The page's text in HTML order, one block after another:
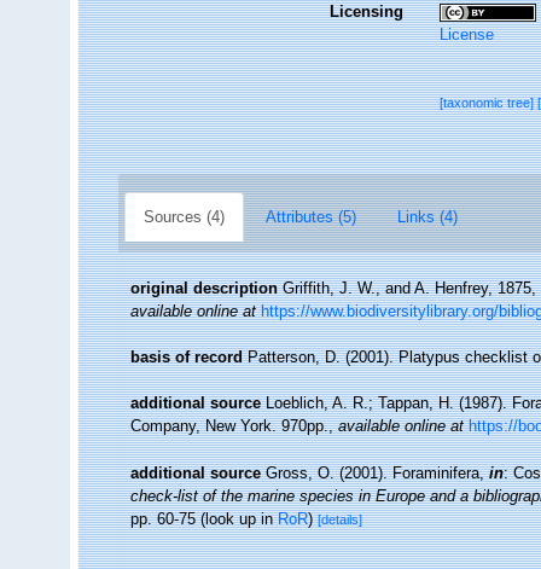
Licensing
License
[taxonomic tree]
Sources (4) Attributes (5) Links (4)
original description Griffith, J. W., and A. Henfrey,
available online at https://www.biodiversitylibrary.org/
basis of record Patterson, D. (2001). Platypus checklist
additional source Loeblich, A. R.; Tappan, H. (1987).
Company, New York. 970pp.,available online at https://
additional source Gross, O. (2001). Foraminifera,in:
check-list of the marine species in Europe and a
pp. 60-75(look up inRoR)[details]